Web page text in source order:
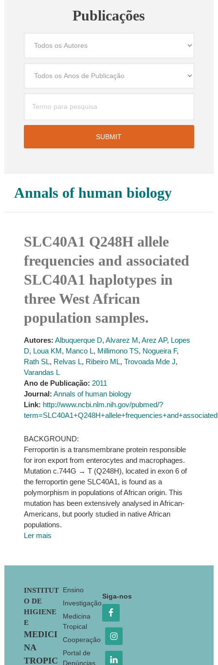
Publicações
Annals of human biology
SLC40A1 Q248H allele
frequencies and associated
SLC40A1 haplotypes in
three West African
population samples.
Autores: Albuquerque D, Alvarez M, Arez AP, Lopes
D, Loua KM, Manco L, Millimono TS, Nogueira F,
Rath SL, Relvas L, Ribeiro ML, Trovoada Mde J,
Varandas L
Ano de Publicação: 2011
Journal: Annals of human biology
Link: http://www.ncbi.nlm.nih.gov/pubmed/?
BACKGROUND:
Ferroportin is a transmembrane protein responsible
for iron export from enterocytes and macrophages.
Mutation c.744G → T (Q248H), located in exon 6 of
the ferroportin gene SLC40A1, is found as a
polymorphism in populations of African origin. This
mutation has been extensively analysed in African-
Americans, but poorly studied in native African
populations.
Ler mais
Footer
INSTITUT
O DE
HIGIENE
E
MEDICI
NA
TROPIC
Ensino
Investigação
Medicina
Tropical
Cooperação
Portal de
Denúncias
Siga-nos